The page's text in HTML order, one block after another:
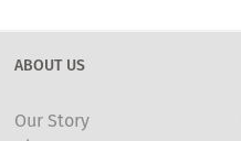
ABOUT US
Our Story